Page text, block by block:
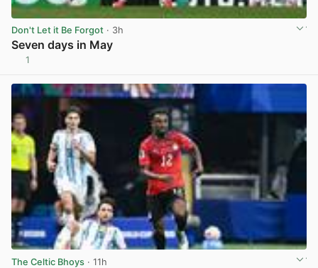
Don't Let it Be Forgot · 3h
Seven days in May
1
The Celtic Bhoys · 11h